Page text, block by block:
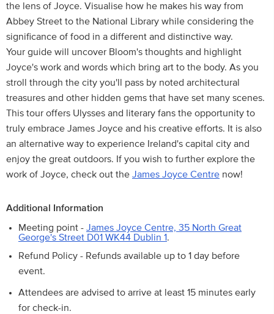
the lens of Joyce. Visualise how he makes his way from
Abbey Street to the National Library while considering the
significance of food in a different and distinctive way.
Your guide will uncover Bloom's thoughts and highlight
Joyce's work and words which bring art to the body. As you
stroll through the city you'll pass by noted architectural
treasures and other hidden gems that have set many scenes.
This tour offers Ulysses and literary fans the opportunity to
truly embrace James Joyce and his creative efforts. It is also
an alternative way to experience Ireland's capital city and
enjoy the great outdoors. If you wish to further explore the
work of Joyce, check out the James Joyce Centre now!
Additional Information
Meeting point - James Joyce Centre, 35 North Great
George's Street D01 WK44 Dublin 1.
Refund Policy - Refunds available up to 1 day before
event.
Attendees are advised to arrive at least 15 minutes early
for check-in.